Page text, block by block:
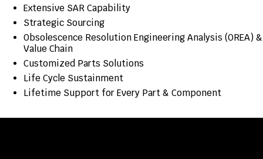
Extensive SAR Capability
Strategic Sourcing
Obsolescence Resolution Engineering Analysis (OREA) &
Value Chain
Customized Parts Solutions
Life Cycle Sustainment
Lifetime Support for Every Part & Component